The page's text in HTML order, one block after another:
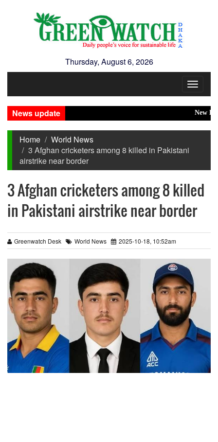
Thursday, August 6, 2026
Toggle
News update
New
Home
World News
3 Afghan cricketers among 8 killed in Pakistani
airstrike near border
3 Afghan cricketers among 8 killed
in Pakistani airstrike near border
Greenwatch Desk World News 2025-10-18, 10:52am